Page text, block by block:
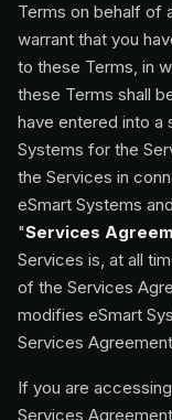
Terms on behalf of
warrant that you
to these Terms, in
these Terms shall
have entered into a
Systems for the
the Services in
eSmart Systems
"Services
Services is, at all
of the Services
modifies eSmart
Services
If you are
Services